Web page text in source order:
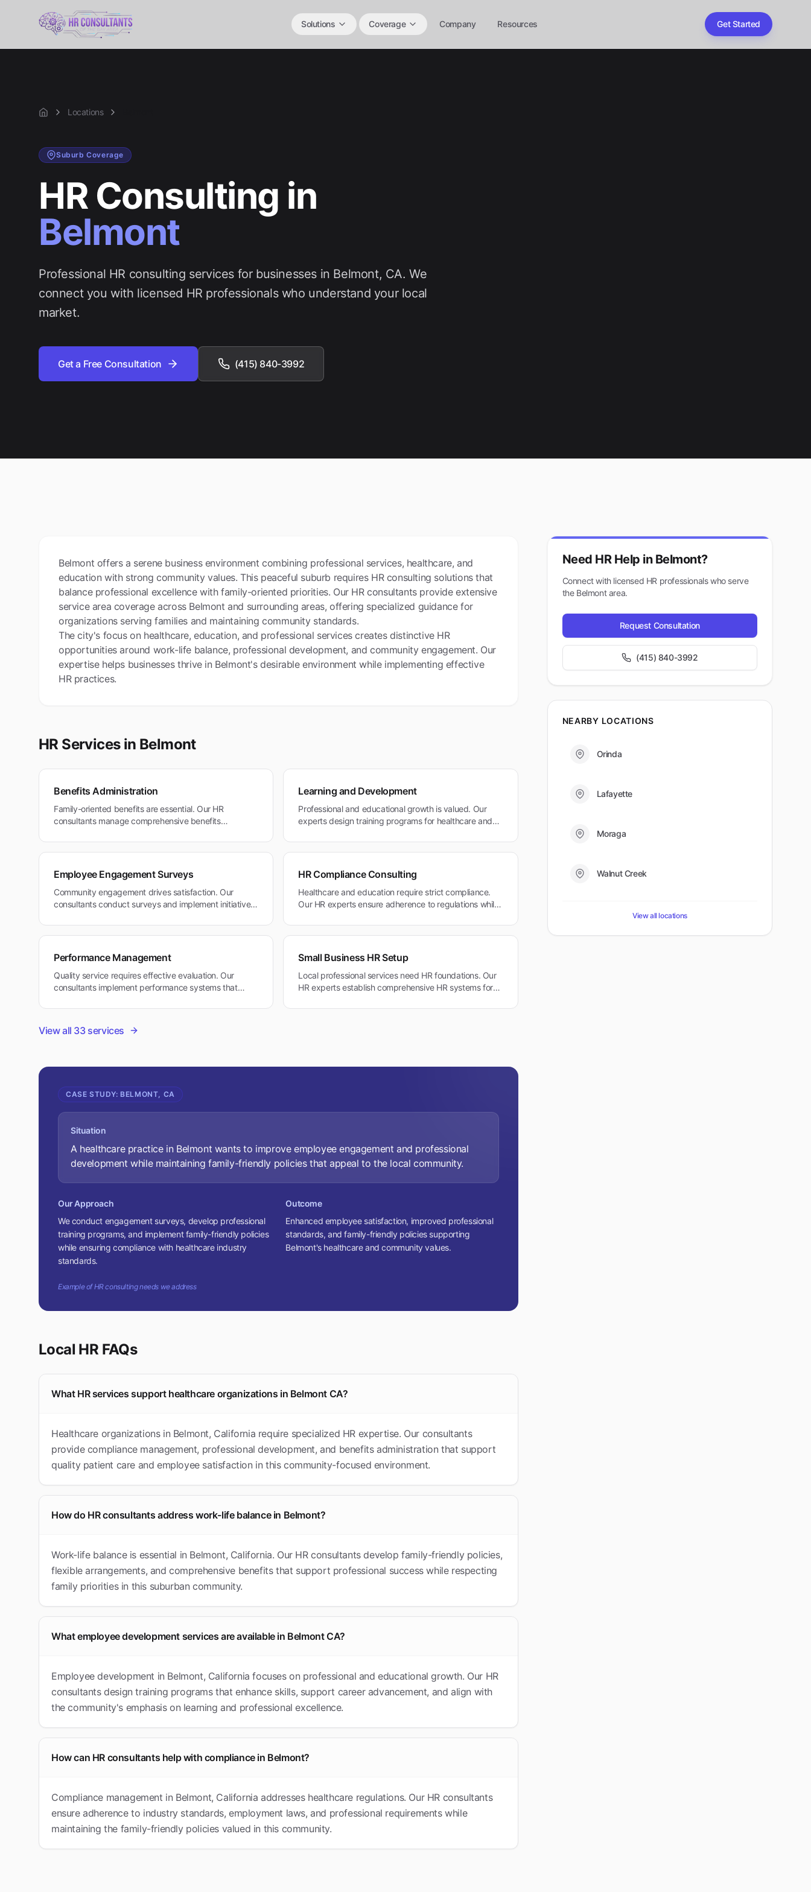
Solutions Coverage Company Resources Get Started
Locations
Suburb Coverage
HR Consulting in
Belmont
Professional HR consulting services for businesses in Belmont, CA. We
connect you with licensed HR professionals who understand your local
market.
Get a Free Consultation (415) 840-3992
Belmont offers a serene business environment combining professional services, healthcare, and
education with strong community values. This peaceful suburb requires HR consulting solutions that
balance professional excellence with family-oriented priorities. Our HR consultants provide extensive
service area coverage across Belmont and surrounding areas, offering specialized guidance for
organizations serving families and maintaining community standards.
The city's focus on healthcare, education, and professional services creates distinctive HR
opportunities around work-life balance, professional development, and community engagement. Our
expertise helps businesses thrive in Belmont's desirable environment while implementing effective
HR practices.
HR Services in Belmont
Benefits Administration
Family-oriented benefits are essential. Our HR
consultants manage comprehensive benefits
balance in Belmont's community-focused environment.
Learning and Development
Professional and educational growth is valued. Our
experts design training programs for healthcare and
advancement in Belmont's education-focused
Employee Engagement Surveys
Community engagement drives satisfaction. Our
consultants conduct surveys and implement initiatives
community-oriented values.
HR Compliance Consulting
Healthcare and education require strict compliance.
Our HR experts ensure adherence to regulations while
community environment.
Performance Management
Quality service requires effective evaluation. Our
consultants implement performance systems that
services while supporting work-life balance.
Small Business HR Setup
Local professional services need HR foundations. Our
HR experts establish comprehensive HR systems for
service firms.
View all 33services
CASE STUDY: BELMONT, CA
Situation
A healthcare practice in Belmont wants to improve employee engagement and professional
development while maintaining family-friendly policies that appeal to the local community.
Our Approach
We conduct engagement surveys, develop professional
training programs, and implement family-friendly policies
while ensuring compliance with healthcare industry
standards.
Outcome
Enhanced employee satisfaction, improved professional
standards, and family-friendly policies supporting
Belmont's healthcare and community values.
Example of HR consulting needs we address
Local HR FAQs
What HR services support healthcare organizations in Belmont CA?
Healthcare organizations in Belmont, California require specialized HR expertise. Our consultants
provide compliance management, professional development, and benefits administration that support
quality patient care and employee satisfaction in this community-focused environment.
How do HR consultants address work-life balance in Belmont?
Work-life balance is essential in Belmont, California. Our HR consultants develop family-friendly policies,
flexible arrangements, and comprehensive benefits that support professional success while respecting
family priorities in this suburban community.
What employee development services are available in Belmont CA?
Employee development in Belmont, California focuses on professional and educational growth. Our HR
consultants design training programs that enhance skills, support career advancement, and align with
the community's emphasis on learning and professional excellence.
How can HR consultants help with compliance in Belmont?
Compliance management in Belmont, California addresses healthcare regulations. Our HR consultants
ensure adherence to industry standards, employment laws, and professional requirements while
maintaining the family-friendly policies valued in this community.
Need HR Help in Belmont?
Connect with licensed HR professionals who serve
the Belmontarea.
Request Consultation
(415) 840-3992
NEARBY LOCATIONS
Orinda
Lafayette
Moraga
Walnut Creek
View all locations